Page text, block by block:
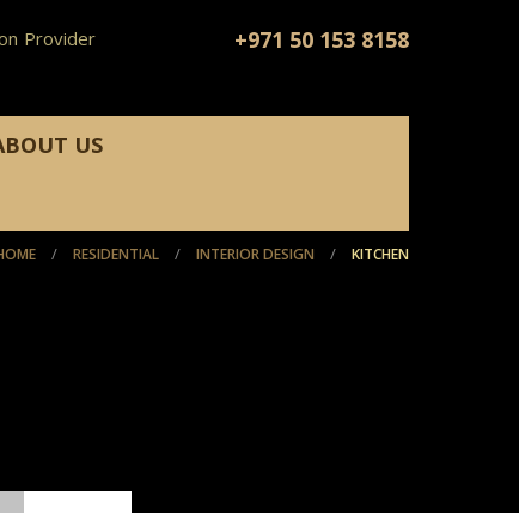
Provider +971 50 153 8158
US
/ RESIDENTIAL / INTERIOR DESIGN / KITCHEN